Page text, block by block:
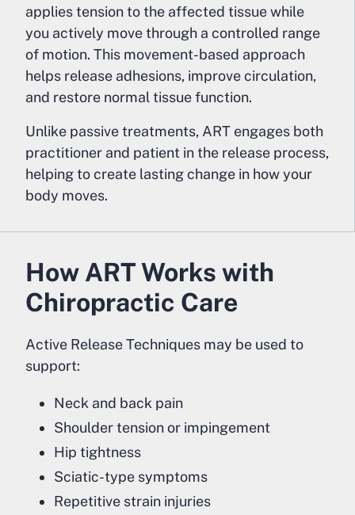
applies tension to the affected tissue while
you actively move through a controlled range
of motion. This movement-based approach
helps release adhesions, improve circulation,
and restore normal tissue function.
Unlike passive treatments, ART engages both
practitioner and patient in the release process,
helping to create lasting change in how your
body moves.
How ART Works with
Chiropractic Care
Active Release Techniques may be used to
support:
Neck and back pain
Shoulder tension or impingement
Hip tightness
Sciatic-type symptoms
Repetitive strain injuries